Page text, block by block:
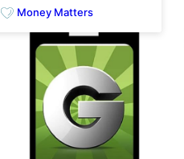
Money Matters